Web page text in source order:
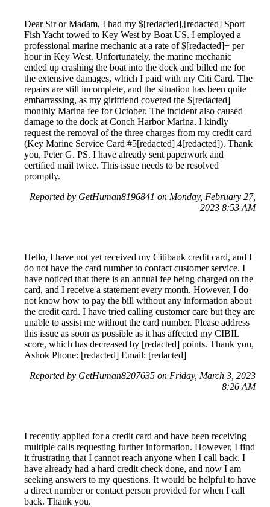
Dear Sir or Madam, I had my $[redacted],[redacted] Sport
Fish Yacht towed to Key West by Boat US. I employed a
professional marine mechanic at a rate of $[redacted]+ per
hour in Key West. Unfortunately, the marine mechanic
ended up crashing the boat into the dock and billed me for
the extensive damages, which I paid with my Citi Card. The
repairs are still incomplete, and the situation has been quite
embarrassing, as my girlfriend covered the $[redacted]
monthly Marina fee for October. The incident also caused
damage to the dock at Conch Harbor Marina. I kindly
request the removal of the three charges from my credit card
(Key Marine Service Card #5[redacted] 4[redacted]). Thank
you, Peter G. PS. I have already sent paperwork and
certified mail twice. This issue needs to be resolved
promptly.
Reported by GetHuman8196841 on Monday, February 27,
2023 8:53 AM
Hello, I have not yet received my Citibank credit card, and I
do not have the card number to contact customer service. I
have noticed that there is an annual fee being charged on the
card, and I receive a statement every month. However, I do
not know how to pay the bill without any information about
the credit card. I have tried calling customer care but they are
unable to assist me without the card number. Please address
this issue as soon as possible as it has affected my CIBIL
score, which has decreased by [redacted] points. Thank you,
Ashok Phone: [redacted] Email: [redacted]
Reported by GetHuman8207635 on Friday, March 3, 2023
8:26 AM
I recently applied for a credit card and have been receiving
multiple calls requesting further information. However, I find
it frustrating that I cannot reach anyone when I call back. I
have already had a hard credit check done, and now I am
seeking answers to my questions. It would be helpful to have
a direct number or contact person provided for when I call
back. Thank you.